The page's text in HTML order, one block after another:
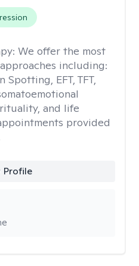
We offer the most
including:
Spotting, EFT, TFT,
and life
provided
Profile